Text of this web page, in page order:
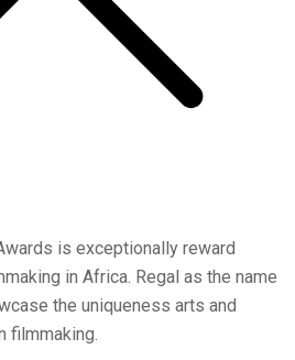
is exceptionally reward
in Africa. Regal as the name
the uniqueness arts and
filmmaking.